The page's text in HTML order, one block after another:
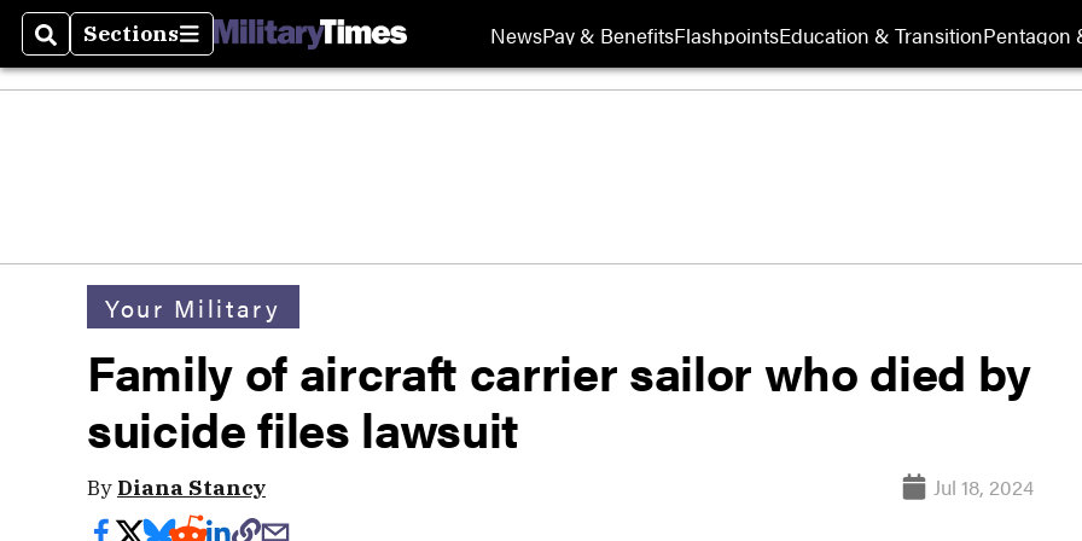
SearchSections
Sections NewsPay & BenefitsFlashpointsEducation & TransitionPentagon
Your Military
Family of aircraft carrier sailor who died by
suicide files lawsuit
By Diana Stancy Jul 18, 2024